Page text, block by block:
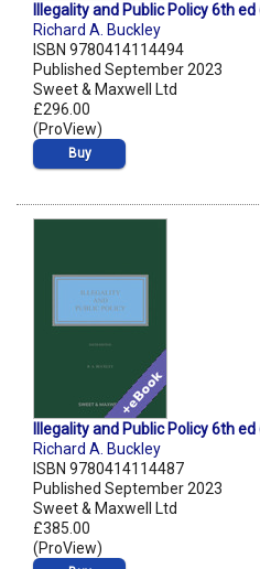
Illegality and Public Policy 6th
Richard A. Buckley
ISBN 9780414114494
Published September 2023
Sweet & Maxwell Ltd
£296.00
(ProView)
Buy
Illegality and Public Policy 6th
Richard A. Buckley
ISBN 9780414114487
Published September 2023
Sweet & Maxwell Ltd
£385.00
(ProView)